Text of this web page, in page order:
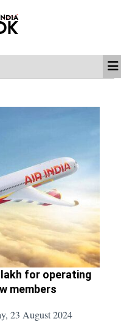
lakh for operating
members
23 August 2024